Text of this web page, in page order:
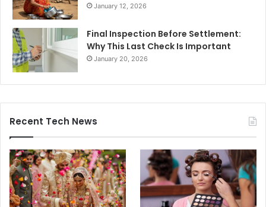
January 12, 2026
Final Inspection Before Settlement:
Why This Last Check Is Important
January 20, 2026
Recent Tech News